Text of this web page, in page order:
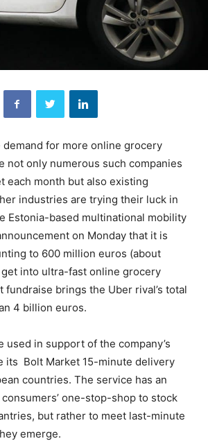
for more online grocery
not only numerous such companies
each month but also existing
industries are trying their luck in
Estonia-based multinational mobility
on Monday that it is
to 600 million euros (about
into ultra-fast online grocery
fundraise brings the Uber rival’s total
4 billion euros.
used in support of the company’s
its Bolt Market 15-minute delivery
countries. The service has an
one-stop-shop to stock
but rather to meet last-minute
emerge.